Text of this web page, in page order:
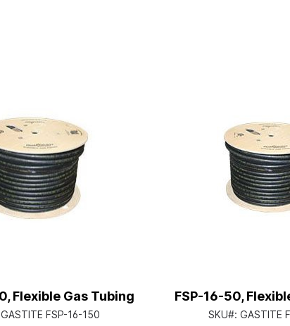
Flexible Gas Tubing
GASTITE FSP-16-150
FSP-16-50,
SKU#: GASTITE